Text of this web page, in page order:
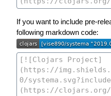
If you want to include pre-
following markdown code: